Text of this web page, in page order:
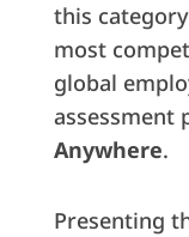
this
most
global
assessment
Anywhere.
Presenting